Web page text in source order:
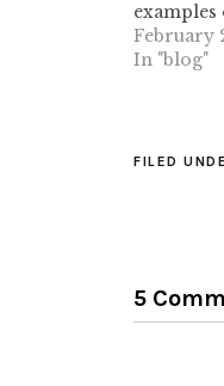
examples
nice
boursin
great
February
In "blog"
FILED
5